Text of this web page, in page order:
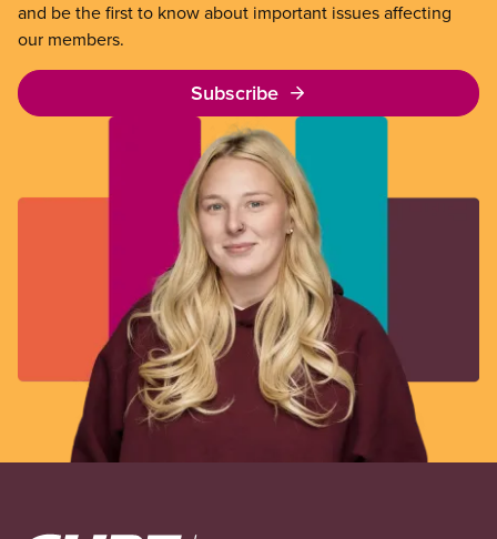
and be the first to know about important issues affecting
our members.
Subscribe